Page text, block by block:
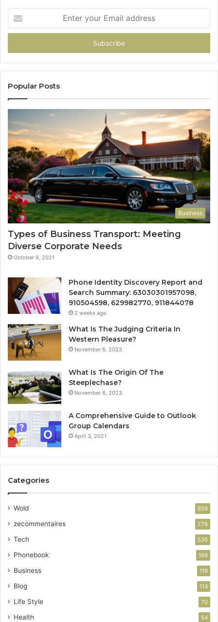
your
Email
Popular Posts
Business
Types of Business Transport: Meeting
Diverse Corporate Needs
October 9, 2021
Phone Identity Discovery Report and
Search Summary: 63030301957098,
910504598, 629982770, 911844078
2 weeks ago
What Is The Judging Criteria In
Western Pleasure?
November 6, 2023
What Is The Origin Of The
Steeplechase?
November 6, 2023
A Comprehensive Guide to Outlook
Group Calendars
April 3, 2021
Categories
Wold 859
zecommentaires 776
Tech 535
Phonebook 169
Business 119
Blog 114
Life Style 70
Health 54